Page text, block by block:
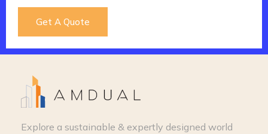
Get A Quote
Explore a sustainable & expertly designed world